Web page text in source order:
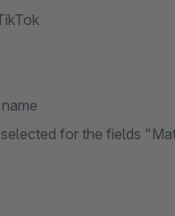
for the fields